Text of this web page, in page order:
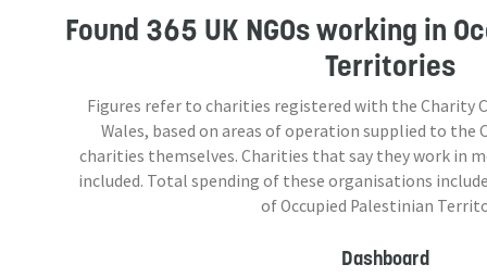
Found 365 UK NGOsworking in
Territories
Figures refer to charities registered with the Charity
Wales, based on areas of operation supplied to the
charities themselves. Charities that say they work in
included. Total spending of these organisations
of Occupied Palestinian
Dashboard